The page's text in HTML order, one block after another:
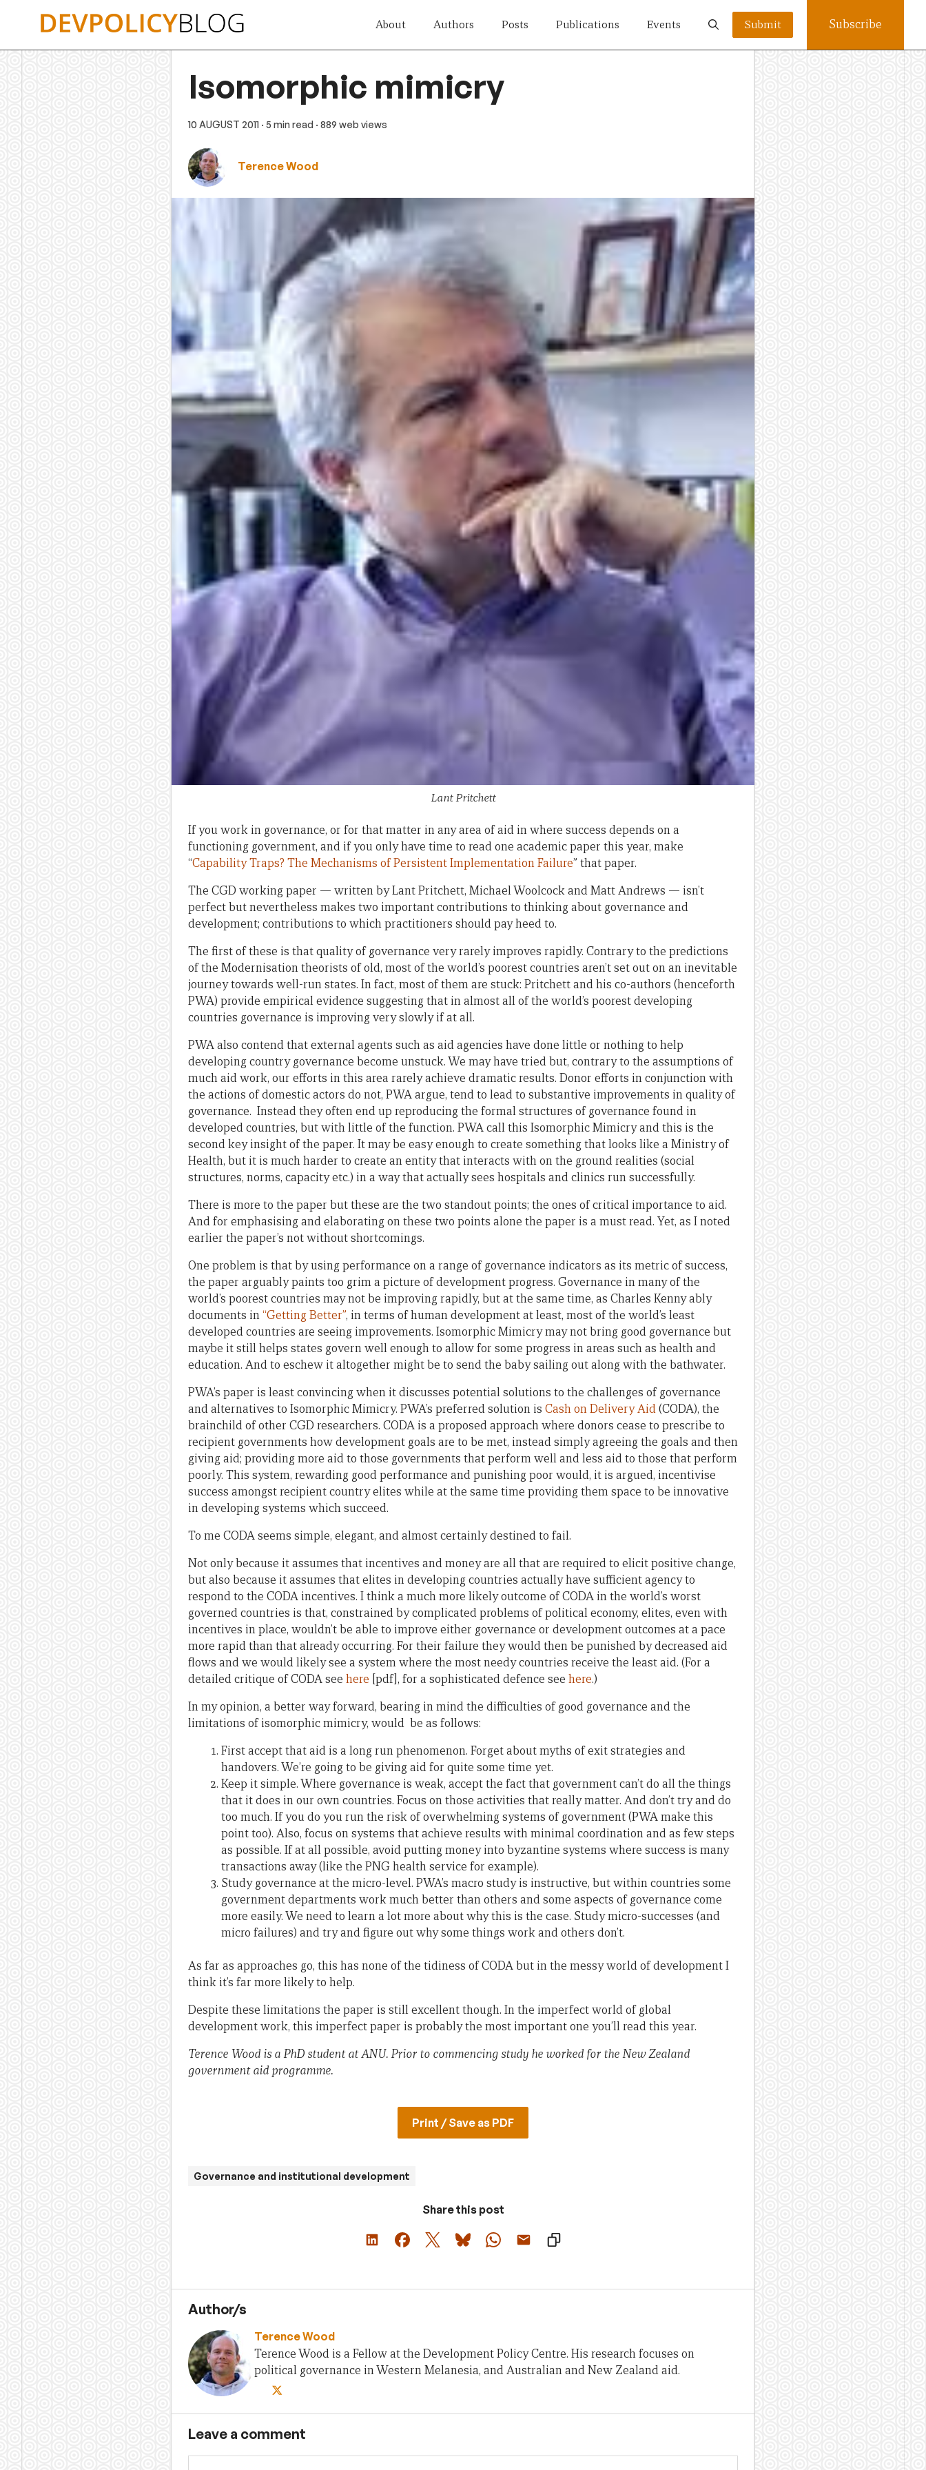
About Authors Posts Publications Events Submit Subscribe
Isomorphic mimicry
10 AUGUST 2011 · 5 min read · 889 web views
Terence Wood
Lant Pritchett
If you work in governance, or for that matter in any area of aid in where success depends on a
functioning government, and if you only have time to read one academic paper this year, make
“Capability Traps? The Mechanisms of Persistent Implementation Failure” that paper.
The CGD working paper — written by Lant Pritchett, Michael Woolcock and Matt Andrews — isn’t
perfect but nevertheless makes two important contributions to thinking about governance and
development; contributions to which practitioners should pay heed to.
The first of these is that quality of governance very rarely improves rapidly. Contrary to the predictions
of the Modernisation theorists of old, most of the world’s poorest countries aren’t set out on an inevitable
journey towards well-run states. In fact, most of them are stuck: Pritchett and his co-authors (henceforth
PWA) provide empirical evidence suggesting that in almost all of the world’s poorest developing
countries governance is improving very slowly if at all.
PWA also contend that external agents such as aid agencies have done little or nothing to help
developing country governance become unstuck. We may have tried but, contrary to the assumptions of
much aid work, our efforts in this area rarely achieve dramatic results. Donor efforts in conjunction with
the actions of domestic actors do not, PWA argue, tend to lead to substantive improvements in quality of
governance. Instead they often end up reproducing the formal structures of governance found in
developed countries, but with little of the function. PWA call this Isomorphic Mimicry and this is the
second key insight of the paper. It may be easy enough to create something that looks like a Ministry of
Health, but it is much harder to create an entity that interacts with on the ground realities (social
structures, norms, capacity etc.) in a way that actually sees hospitals and clinics run successfully.
There is more to the paper but these are the two standout points; the ones of critical importance to aid.
And for emphasising and elaborating on these two points alone the paper is a must read. Yet, as I noted
earlier the paper’s not without shortcomings.
One problem is that by using performance on a range of governance indicators as its metric of success,
the paper arguably paints too grim a picture of development progress. Governance in many of the
world’s poorest countries may not be improving rapidly, but at the same time, as Charles Kenny ably
documents in“Getting Better”, in terms of human development at least, most of the world’s least
developed countries are seeing improvements. Isomorphic Mimicry may not bring good governance but
maybe it still helps states govern well enough to allow for some progress in areas such as health and
education. And to eschew it altogether might be to send the baby sailing out along with the bathwater.
PWA’s paper is least convincing when it discusses potential solutions to the challenges of governance
and alternatives to Isomorphic Mimicry. PWA’s preferred solution is Cash on Delivery Aid(CODA), the
brainchild of other CGD researchers. CODA is a proposed approach where donors cease to prescribe to
recipient governments how development goals are to be met, instead simply agreeing the goals and then
giving aid; providing more aid to those governments that perform well and less aid to those that perform
poorly. This system, rewarding good performance and punishing poor would, it is argued, incentivise
success amongst recipient country elites while at the same time providing them space to be innovative
in developing systems which succeed.
To me CODA seems simple, elegant, and almost certainly destined to fail.
Not only because it assumes that incentives and money are all that are required to elicit positive change,
but also because it assumes that elites in developing countries actually have sufficient agency to
respond to the CODA incentives. I think a much more likely outcome of CODA in the world’s worst
governed countries is that, constrained by complicated problems of political economy, elites, even with
incentives in place, wouldn’t be able to improve either governance or development outcomes at a pace
more rapid than that already occurring. For their failure they would then be punished by decreased aid
flows and we would likely see a system where the most needy countries receive the least aid. (For a
detailed critique of CODA see here [pdf], for a sophisticated defence see here.)
In my opinion, a better way forward, bearing in mind the difficulties of good governance and the
limitations of isomorphic mimicry, would be as follows:
First accept that aid is a long run phenomenon. Forget about myths of exit strategies and
handovers. We’re going to be giving aid for quite some time yet.
Keep it simple. Where governance is weak, accept the fact that government can’t do all the things
that it does in our own countries. Focus on those activities that really matter. And don’t try and do
too much. If you do you run the risk of overwhelming systems of government (PWA make this
point too). Also, focus on systems that achieve results with minimal coordination and as few steps
as possible. If at all possible, avoid putting money into byzantine systems where success is many
transactions away (like the PNG health service for example).
Study governance at the micro-level. PWA’s macro study is instructive, but within countries some
government departments work much better than others and some aspects of governance come
more easily. We need to learn a lot more about why this is the case. Study micro-successes (and
micro failures) and try and figure out why some things work and others don’t.
As far as approaches go, this has none of the tidiness of CODA but in the messy world of development I
think it’s far more likely to help.
Despite these limitations the paper is still excellent though. In the imperfect world of global
development work, this imperfect paper is probably the most important one you’ll read this year.
Terence Wood is a PhD student at ANU. Prior to commencing study he worked for the New Zealand
government aid programme.
Print / Save as PDF
Governance and institutional development
Share this post
Author/s
Terence Wood
Terence Wood is a Fellow at the Development Policy Centre. His research focuses on
political governance in Western Melanesia, and Australian and New Zealand aid.
Leave a comment